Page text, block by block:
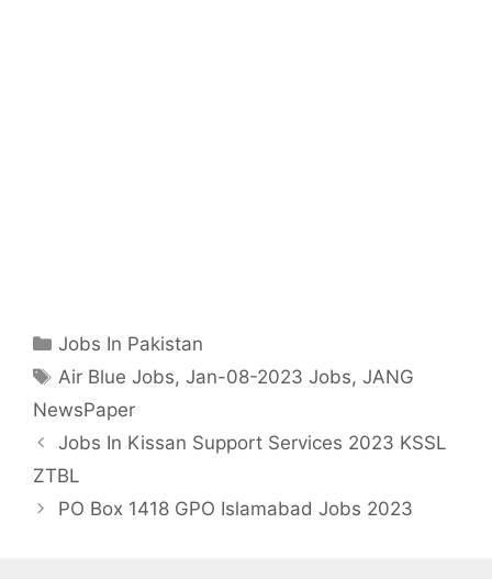
Categories
Jobs In Pakistan
Tags
Air Blue Jobs,Jan-08-2023 Jobs,JANG
NewsPaper
Jobs In Kissan Support Services 2023 KSSL
ZTBL
PO Box 1418 GPO Islamabad Jobs 2023